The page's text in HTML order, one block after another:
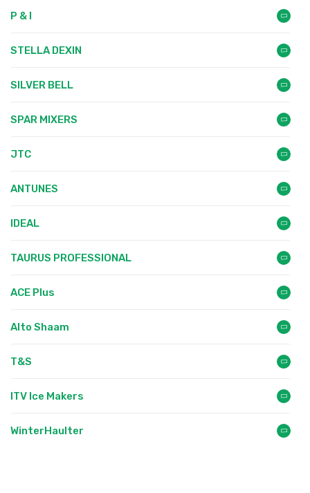
P & I
STELLA DEXIN
SILVER BELL
SPAR MIXERS
JTC
ANTUNES
IDEAL
TAURUS PROFESSIONAL
ACE Plus
Alto Shaam
T&S
ITV Ice Makers
WinterHaulter